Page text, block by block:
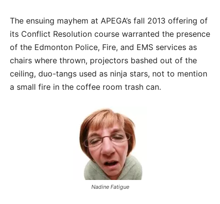
The ensuing mayhem at APEGA’s fall 2013 offering of
its Conflict Resolution course warranted the presence
of the Edmonton Police, Fire, and EMS services as
chairs where thrown, projectors bashed out of the
ceiling, duo-tangs used as ninja stars, not to mention
a small fire in the coffee room trash can.
Nadine Fatigue